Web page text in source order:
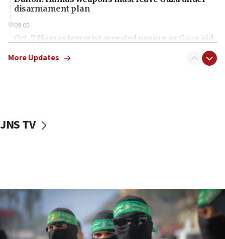
disarmament plan
09:05
Oct. 7 Hamas terrorist arrested posing as Gaza aid
vessels under Iran blockade
06:55
Palestinians attack Israeli civilians who
accidentally entered Jenin in Samaria
More Updates
JNS TV